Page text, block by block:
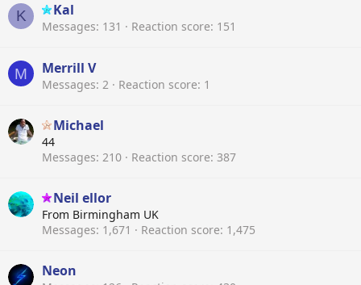
K Kal
Messages 131 Reaction score 151
M Merrill V
Messages 2 Reaction score 1
Michael
44
Messages 210 Reaction score 387
Neil ellor
From Birmingham UK
Messages 1,671 Reaction score 1,475
Neon